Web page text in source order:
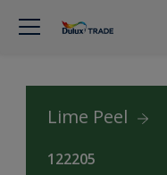
Lime Peel
122205